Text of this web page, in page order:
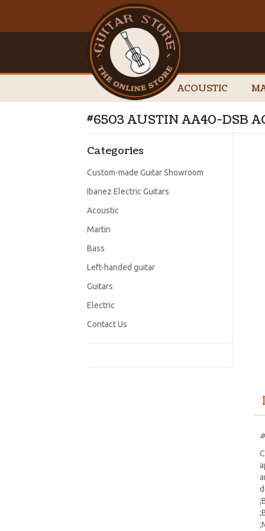
ACOUSTIC
#6503 AUSTIN AA40-DSB
Categories
Custom-made Guitar Showroom
Ibanez Electric Guitars
Acoustic
Martin
Bass
Left-handed guitar
Guitars
Electric
Contact Us